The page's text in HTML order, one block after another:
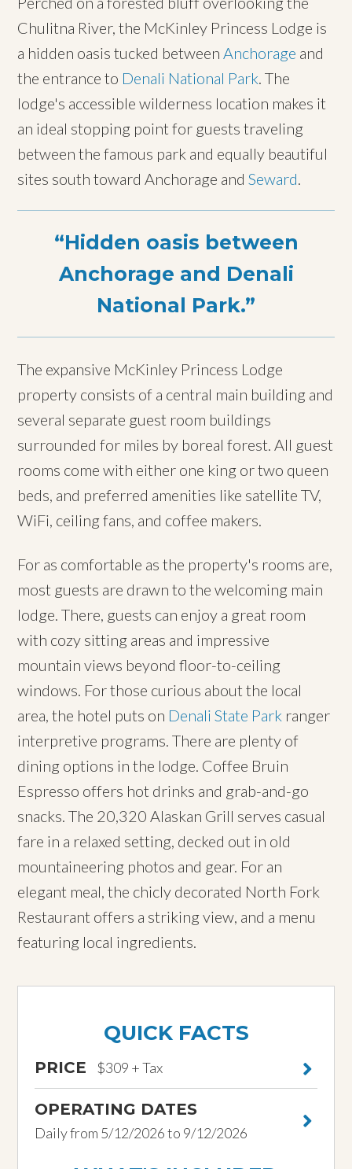
Chulitna River, the McKinley Princess Lodge is
a hidden oasis tucked between Anchorage and
the entrance to Denali National Park . The
lodge's accessible wilderness location makes it
an ideal stopping point for guests traveling
between the famous park and equally beautiful
sites south toward Anchorage and Seward
Hidden oasis between
Anchorage and Denali
National Park.
The expansive McKinley Princess Lodge
property consists of a central main building and
several separate guest room buildings
surrounded for miles by boreal forest. All guest
rooms come with either one king or two queen
beds, and preferred amenities like satellite TV,
WiFi, ceiling fans, and coffee makers.
For as comfortable as the property's rooms are,
most guests are drawn to the welcoming main
lodge. There, guests can enjoy a great room
with cozy sitting areas and impressive
mountain views beyond floor-to-ceiling
windows. For those curious about the local
area, the hotel puts on Denali State Park ranger
interpretive programs. There are plenty of
dining options in the lodge. Coffee Bruin
Espresso offers hot drinks and grab-and-go
snacks. The 20,320 Alaskan Grill serves casual
fare in a relaxed setting, decked out in old
mountaineering photos and gear. For an
elegant meal, the chicly decorated North Fork
Restaurant offers a striking view, and a menu
featuring local ingredients.
QUICK FACTS
PRICE $309 + Tax
OPERATING DATES
Daily from 5/12/2026 to 9/12/2026